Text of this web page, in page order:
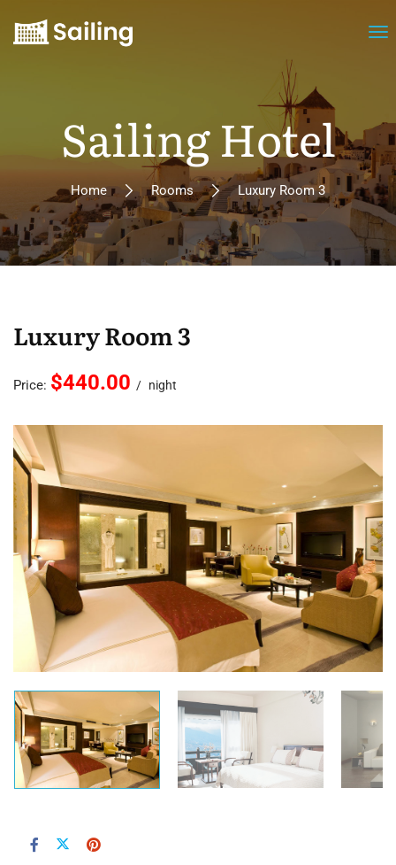
Sailing Hotel
Home Rooms Luxury Room 3
Luxury Room 3
Price: $440.00 night